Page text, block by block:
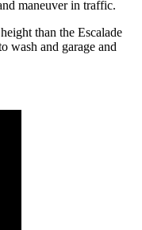
maneuver in traffic.
than the Escalade
wash and garage and